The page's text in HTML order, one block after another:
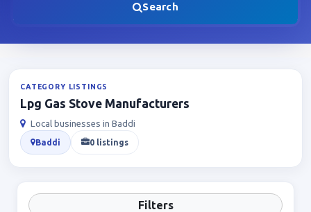
Search
CATEGORY LISTINGS
Lpg Gas Stove Manufacturers
Local businesses in Baddi
Baddi 0 listings
Filters